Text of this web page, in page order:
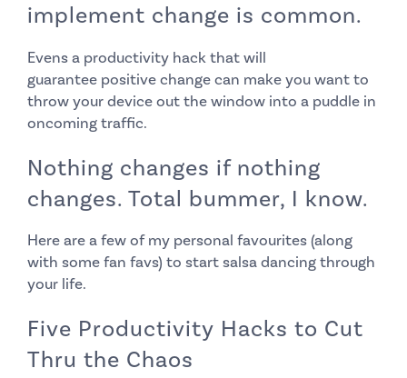
implement change is common.
Evens a productivity hack that will
guarantee positive change can make you want to
throw your device out the window into a puddle in
oncoming traffic.
Nothing changes if nothing
changes. Total bummer, I know.
Here are a few of my personal favourites (along
with some fan favs) to start salsa dancing through
your life.
Five Productivity Hacks to Cut
Thru the Chaos